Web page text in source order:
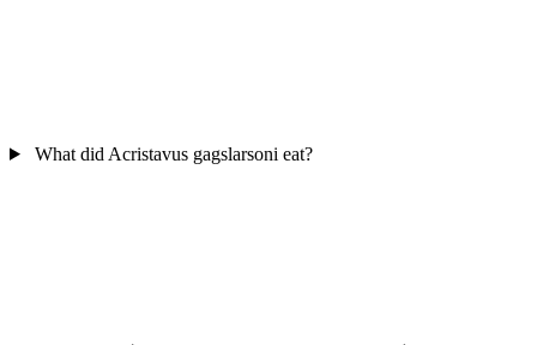
What did Acristavus gagslarsoni eat?